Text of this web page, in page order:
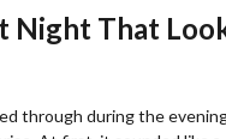
Night That
through during the